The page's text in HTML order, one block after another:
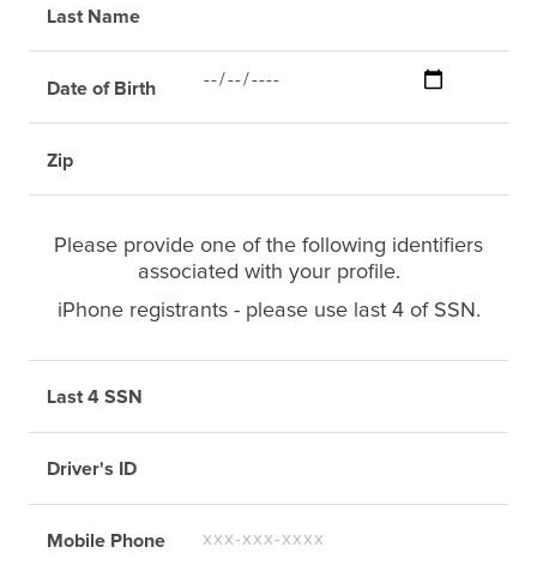
Last Name
Date of Birth
Zip
Please provide one of the following identifiers
associated with your profile.
iPhone registrants - please use last 4 of SSN.
Last 4 SSN
Driver's ID
Mobile Phone